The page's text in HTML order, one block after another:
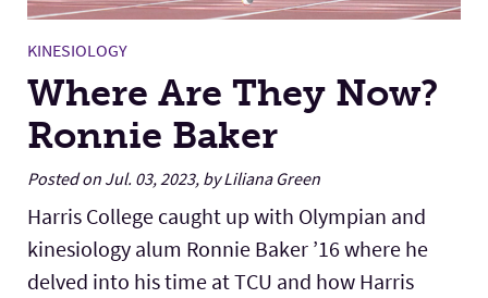
KINESIOLOGY
Where Are They Now?
Ronnie Baker
Posted on Jul. 03, 2023, by Liliana Green
Harris College caught up with Olympian and
kinesiology alum Ronnie Baker ’16 where he
delved into his time at TCU and how Harris